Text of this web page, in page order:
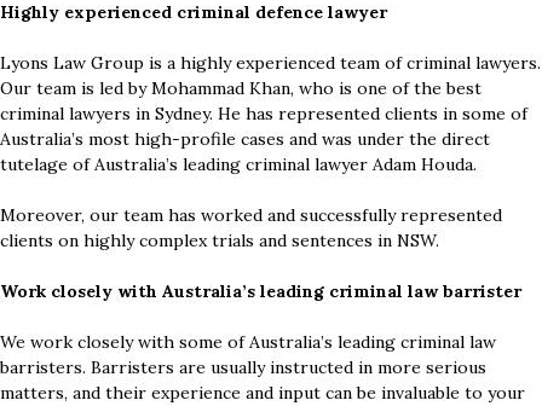
Highly experienced criminal defence lawyer
Lyons Law Group is a highly experienced team of criminal lawyers.
Our team is led by Mohammad Khan, who is one of the best
criminal lawyers in Sydney. He has represented clients in some of
Australia’s most high-profile cases and was under the direct
tutelage of Australia’s leading criminal lawyer Adam Houda.
Moreover, our team has worked and successfully represented
clients on highly complex trials and sentences in NSW.
Work closely with Australia’s leading criminal law barrister
We work closely with some of Australia’s leading criminal law
barristers. Barristers are usually instructed in more serious
matters, and their experience and input can be invaluable to your